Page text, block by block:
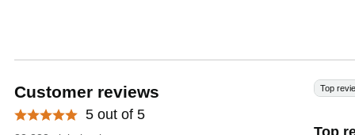
Customer reviews
5 out of 5
Top